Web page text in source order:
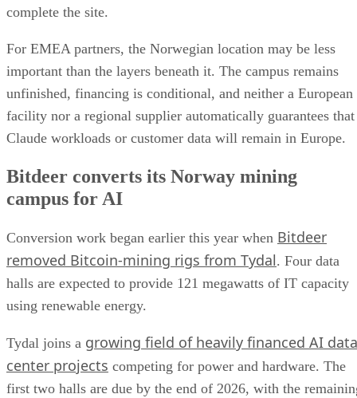
complete the site.
For EMEA partners, the Norwegian location may be less
important than the layers beneath it. The campus remains
unfinished, financing is conditional, and neither a European
facility nor a regional supplier automatically guarantees that
Claude workloads or customer data will remain in Europe.
Bitdeer converts its Norway mining
campus for AI
Conversion work began earlier this year when Bitdeer
removed Bitcoin-mining rigs from Tydal. Four data
halls are expected to provide 121 megawatts of IT capacity
using renewable energy.
Tydal joins a growing field of heavily financed AI data
center projects competing for power and hardware. The
first two halls are due by the end of 2026, with the